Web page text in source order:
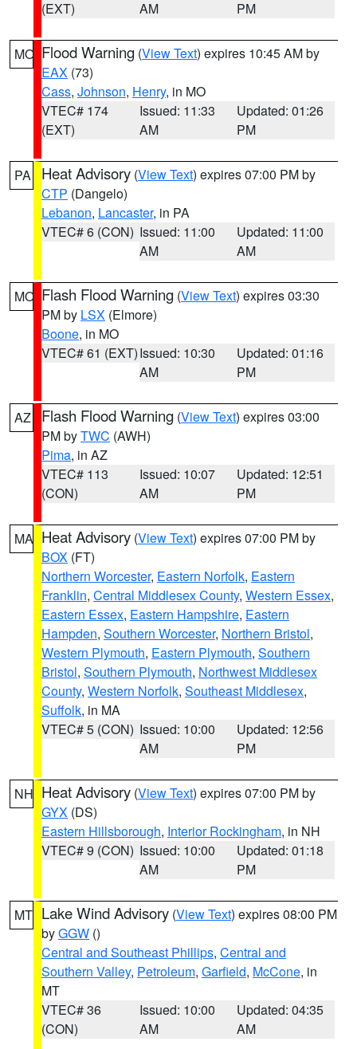
(EXT)
AM
PM
MO Flood Warning (View Text) expires 10:45 AM by
EAX (73)
Cass, Johnson, Henry, in MO
VTEC# 174
(EXT)
Issued: 11:33
AM
Updated: 01:26
PM
PA Heat Advisory (View Text) expires 07:00 PM by
CTP (Dangelo)
Lebanon, Lancaster, in PA
VTEC# 6 (CON) Issued: 11:00
AM
Updated: 11:00
AM
MO Flash Flood Warning (View Text) expires 03:30
PM by LSX (Elmore)
Boone, in MO
VTEC# 61 (EXT)Issued: 10:30
AM
Updated: 01:16
PM
AZ Flash Flood Warning (View Text) expires 03:00
PM byTWC (AWH)
Pima, in AZ
VTEC# 113
(CON)
Issued: 10:07
AM
Updated: 12:51
PM
MA Heat Advisory (View Text) expires 07:00 PM by
BOX (FT)
Northern Worcester, Eastern Norfolk, Eastern
Franklin, Central Middlesex County, Western Essex,
Eastern Essex, Eastern Hampshire, Eastern
Hampden, Southern Worcester, Northern Bristol,
Western Plymouth, Eastern Plymouth, Southern
Bristol, Southern Plymouth, Northwest Middlesex
County, Western Norfolk, Southeast Middlesex,
Suffolk, in MA
VTEC# 5 (CON) Issued: 10:00
AM
Updated: 12:56
PM
NH Heat Advisory (View Text) expires 07:00 PM by
GYX (DS)
Eastern Hillsborough, Interior Rockingham, in NH
VTEC# 9 (CON) Issued: 10:00
AM
Updated: 01:18
PM
MT Lake Wind Advisory (View Text) expires 08:00 PM
byGGW ()
Central and Southeast Phillips, Central and
Southern Valley, Petroleum, Garfield, McCone, in
MT
VTEC# 36
(CON)
Issued: 10:00
AM
Updated: 04:35
AM